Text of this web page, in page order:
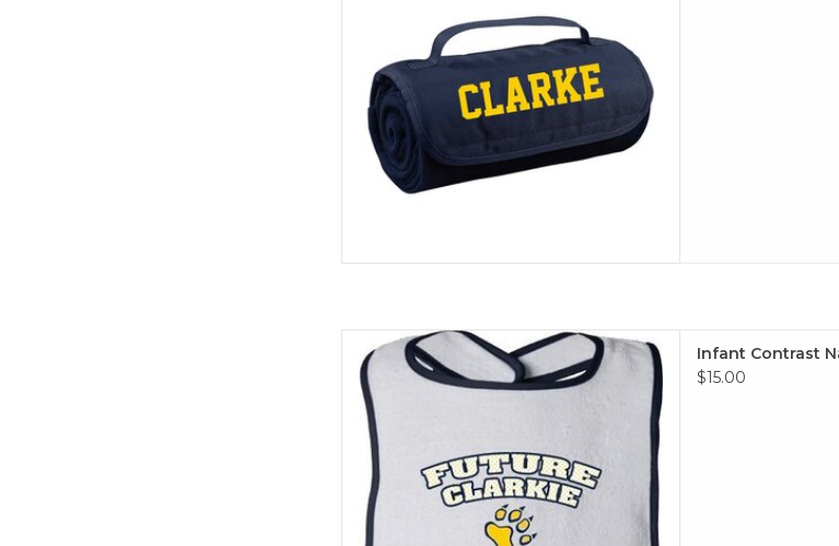
Infant Contrast Navy/Gold Bib
ADD TO CART
Infant Contrast
$15.00